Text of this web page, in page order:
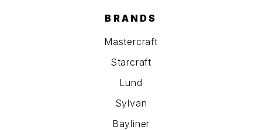
BRANDS
Mastercraft
Starcraft
Lund
Sylvan
Bayliner